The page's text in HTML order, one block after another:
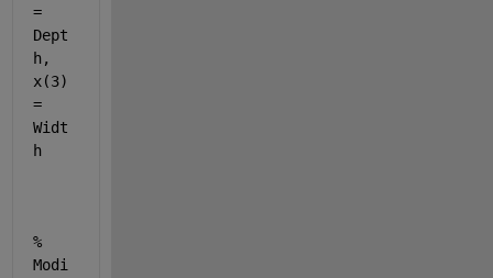
=
Dept
h,
x(3)
=
Widt
h
%
Modi